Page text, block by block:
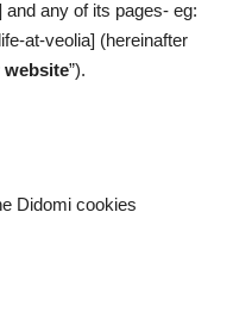
and any of its pages- eg:
at-veolia] (hereinafter
website”).
Didomi cookies